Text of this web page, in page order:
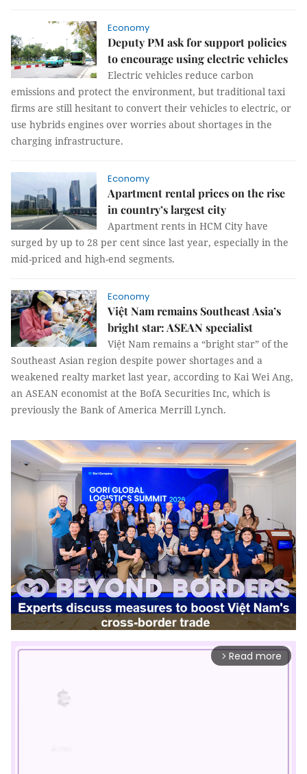
Economy
Deputy PM ask for support policies
to encourage using electric vehicles
Electric vehicles reduce carbon
emissions and protect the environment, but traditional taxi
firms are still hesitant to convert their vehicles to electric, or
use hybrids engines over worries about shortages in the
charging infrastructure.
Economy
Apartment rental prices on the rise
in country’s largest city
Apartment rents in HCM City have
surged by up to 28 per cent since last year, especially in the
mid-priced and high-end segments.
Economy
Việt Nam remains Southeast Asia’s
bright star: ASEAN specialist
Việt Nam remains a “bright star” of the
Southeast Asian region despite power shortages and a
weakened realty market last year, according to Kai Wei Ang,
an ASEAN economist at the BofA Securities Inc, which is
previously the Bank of America Merrill Lynch.
arrow_forward_ios Read more